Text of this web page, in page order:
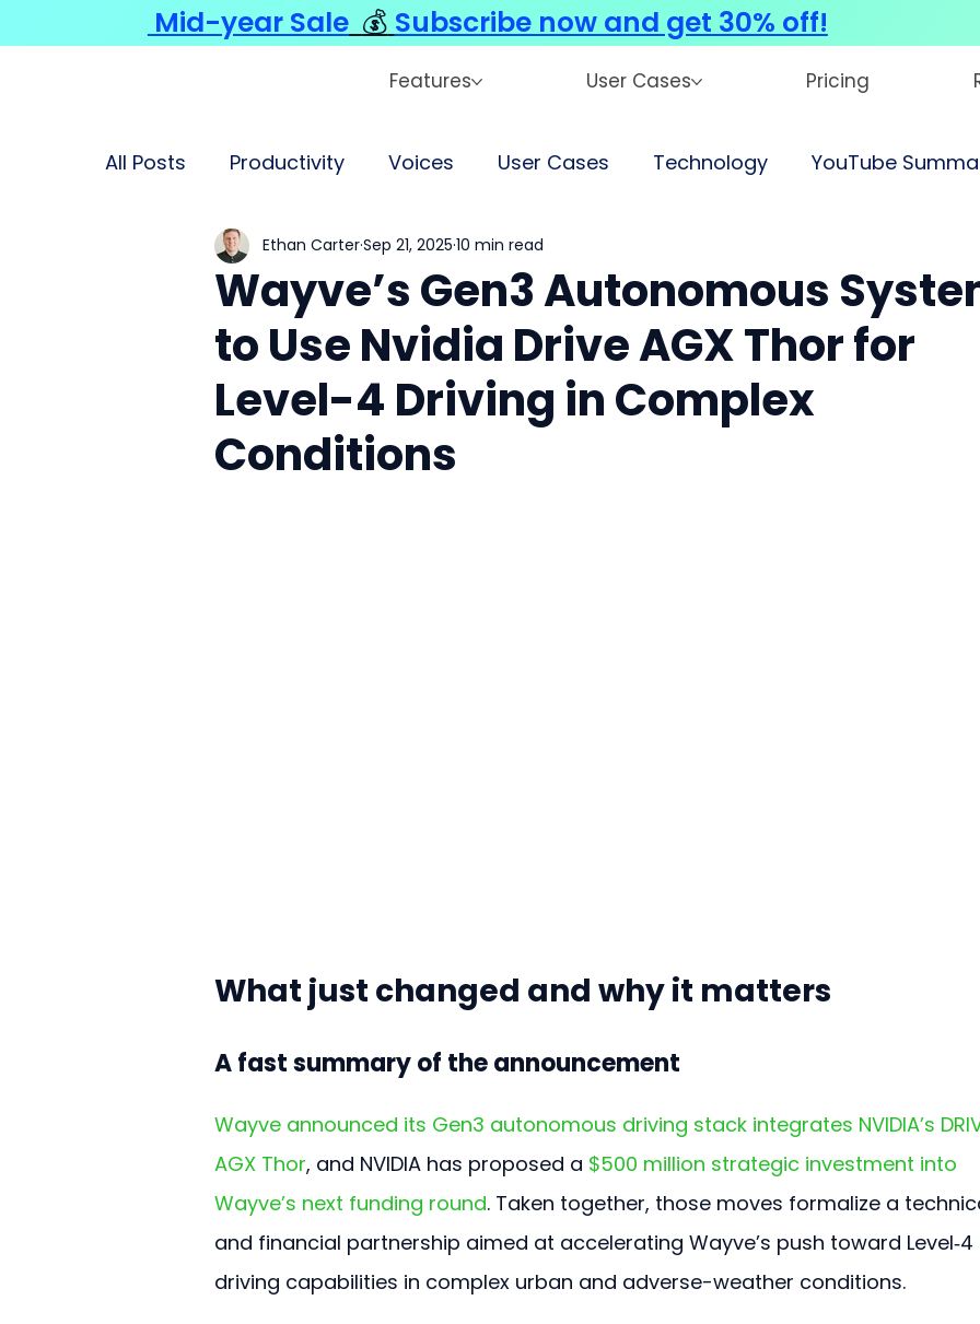
Features User Cases Pricing
All Posts Productivity Voices User Cases Technology YouTube
Wayve’s Gen3 Autonomous
to Use Nvidia Drive AGX Thor for
Level-4 Driving in Complex
Conditions
Ethan CarterSep 21, 2025 10 min read
What just changed and why it matters
A fast summary of the announcement
Wayve announced its Gen3 autonomous driving stack integrates NVIDIA’s
AGX Thor, and NVIDIA has proposed a $500 million strategic investment into
Wayve’s next funding round. Taken together, those moves formalize a
and financial partnership aimed at accelerating Wayve’s push toward
driving capabilities in complex urban and adverse-weather conditions.
Mid-year Sale 💰 Subscribe now and get 30% off!